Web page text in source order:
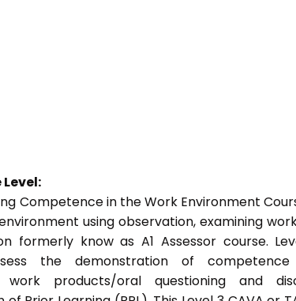
Competence in the Work Environment
using observation, examining
formerly know as A1 Assessor course.
the demonstration of
work products/oral questioning and